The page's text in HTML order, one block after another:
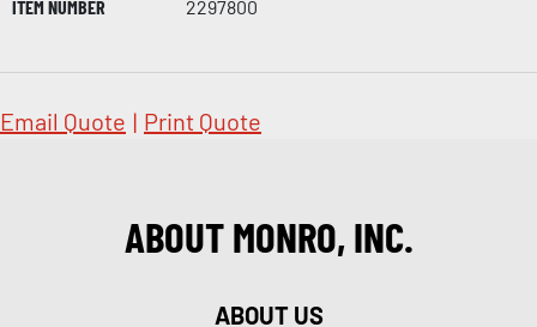
ITEM NUMBER
2297800
Email Quote | Print Quote
ABOUT MONRO, INC.
ABOUT US